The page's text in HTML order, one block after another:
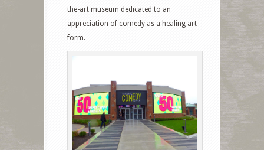
the-art museum dedicated to an
appreciation of comedy as a healing art
form.